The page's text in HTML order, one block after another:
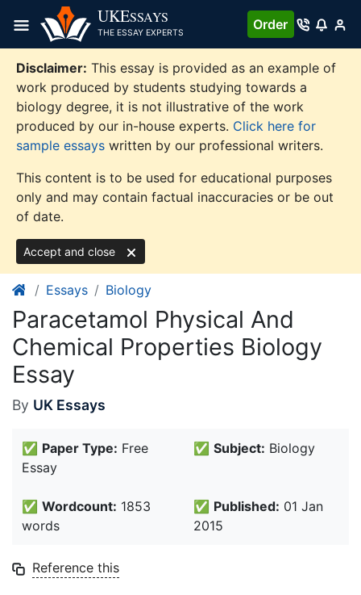
content
UKESSAYS
THE ESSAY EXPERTS
Order
Disclaimer: This essay is provided as an example of
work produced by students studying towards a
biology degree, it is not illustrative of the work
produced by our in-house experts. Click here for
sample essays written by our professional writers.
This content is to be used for educational purposes
only and may contain factual inaccuracies or be out
of date.
Accept and close
Essays Biology
Paracetamol Physical And
Chemical Properties Biology
Essay
By UK Essays
✅ Paper Type: Free
Essay
✅ Subject: Biology
✅ Wordcount: 1853
words
✅ Published: 01 Jan
2015
Reference this